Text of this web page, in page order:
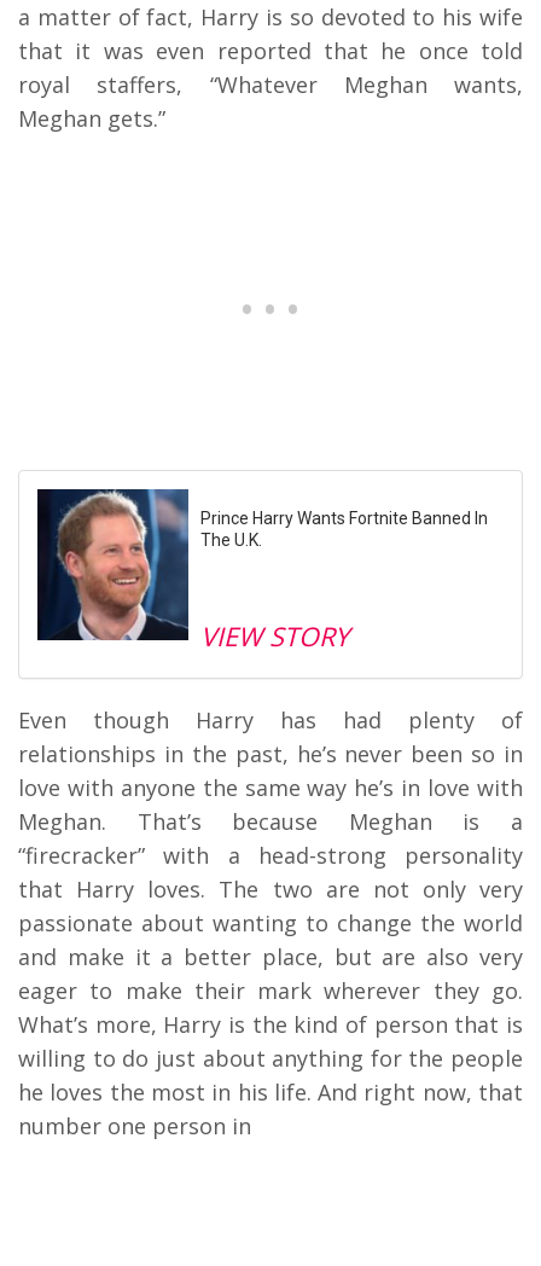
a matter of fact, Harry is so devoted to his wife
that it was even reported that he once told
royal staffers, “Whatever Meghan wants,
Meghan gets.”
Prince Harry Wants Fortnite Banned In
The U.K.
VIEW STORY
Even though Harry has had plenty of
relationships in the past, he’s never been so in
love with anyone the same way he’s in love with
Meghan. That’s because Meghan is a
“firecracker” with a head-strong personality
that Harry loves. The two are not only very
passionate about wanting to change the world
and make it a better place, but are also very
eager to make their mark wherever they go.
What’s more, Harry is the kind of person that is
willing to do just about anything for the people
he loves the most in his life. And right now, that
number one person in